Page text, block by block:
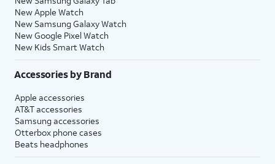
New Apple Watch
New Samsung Galaxy Watch
New Google Pixel Watch
New Kids Smart Watch
Accessories by Brand
Apple accessories
AT&T accessories
Samsung accessories
Otterbox phone cases
Beats headphones